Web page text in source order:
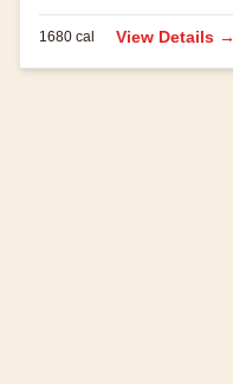
1680 cal View Details →